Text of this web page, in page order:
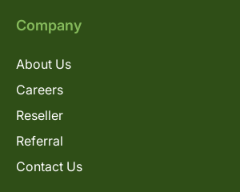
Company
About Us
Careers
Reseller
Referral
Contact Us